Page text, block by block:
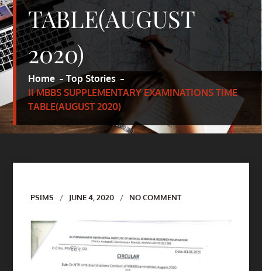
TABLE(AUGUST
2020)
Home
Top Stories
II MBBS SUPPLEMENTARY EXAMINATIONS TIME
TABLE(AUGUST 2020)
Author
PSIMS JUNE 4, 2020 NO COMMENT